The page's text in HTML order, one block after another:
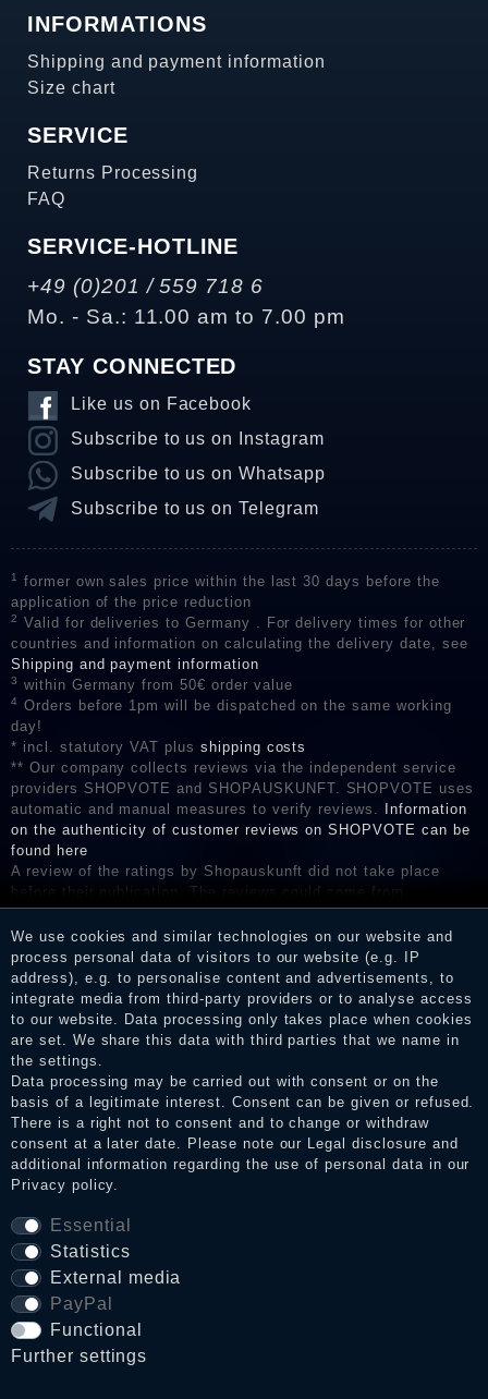
INFORMATIONS
Shipping and payment information
Size chart
SERVICE
Returns Processing
FAQ
SERVICE-HOTLINE
+49 (0)201 / 559 718 6
Mo. - Sa.: 11.00 am to 7.00 pm
STAY CONNECTED
Like us on Facebook
Subscribe to us on Instagram
Subscribe to us on Whatsapp
Subscribe to us on Telegram
1
former own sales price within the last 30 days before the
application of the price reduction
2
Valid for deliveries to Germany . For delivery times for other
countries and information on calculating the delivery date, see
Shipping and payment information
3 within Germany from 50€ order value
4
Orders before 1pm will be dispatched on the same working
day!
* incl. statutory VAT plus shipping costs
** Our company collects reviews via the independent service
providers SHOPVOTE and SHOPAUSKUNFT. SHOPVOTE uses
automatic and manual measures to verify reviews.
Information
on the authenticity of customer reviews on SHOPVOTE can be
found here
A review of the ratings by Shopauskunft did not take place
before their publication. The reviews could come from
consumers who have not purchased or used the goods or
services. After receiving a notification email, traders can verify
the reviews and inform about the verification in the shop.
We use cookies and similar technologies on our website and
process personal data of visitors to our website (e.g. IP
address), e.g. to personalise content and advertisements, to
integrate media from third-party providers or to analyse access
to our website. Data processing only takes place when cookies
are set. We share this data with third parties that we name in
the settings.
Data processing may be carried out with consent or on the
basis of a legitimate interest. Consent can be given or refused.
There is a right not to consent and to change or withdraw
consent at a later date. Please note our Legal disclosure and
additional information regarding the use of personal data in our
Privacy policy.
Essential
Statistics
External media
PayPal
Functional
Further settings
Legal disclosure
Privacy policy
Cancellation rights
WITHDRAW FROM CONTRACT HERE